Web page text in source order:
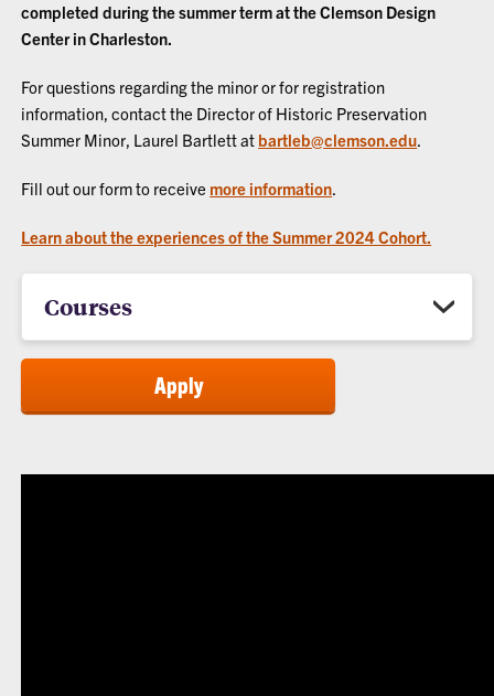
completed during the summer term at the Clemson Design
Center in Charleston.
For questions regarding the minor or for registration
information, contact the Director of Historic Preservation
Summer Minor, Laurel Bartlett at bartleb@clemson.edu.
Fill out our form to receive more information.
Learn about the experiences of the Summer 2024 Cohort.
Courses
Apply